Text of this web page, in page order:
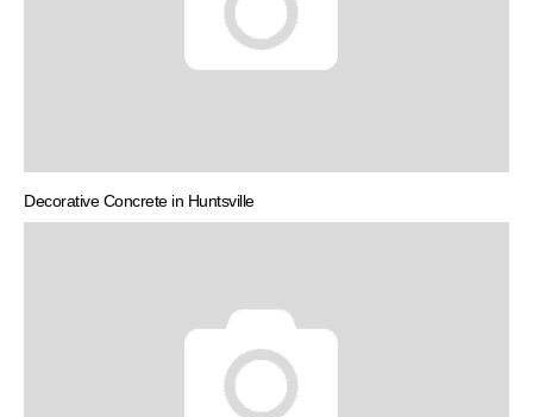
Decorative Concrete in Huntsville